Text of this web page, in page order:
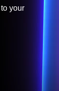
your